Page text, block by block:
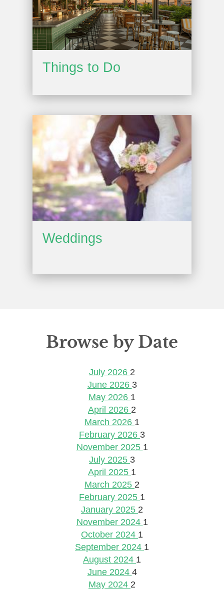
Things to Do
Weddings
Browse by Date
July 2026 2
June 2026 3
May 2026 1
April 2026 2
March 2026 1
February 2026 3
November 2025 1
July 2025 3
April 2025 1
March 2025 2
February 2025 1
January 2025 2
November 2024 1
October 2024 1
September 2024 1
August 2024 1
June 2024 4
May 2024 2